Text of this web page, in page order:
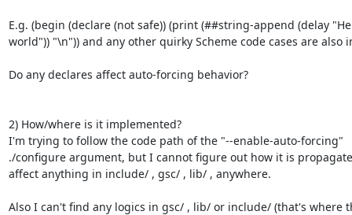
E.g. (begin (declare (not safe)) (print (##string-append (delay
world")) "\n")) and any other quirky Scheme code cases are also
Do any declares affect auto-forcing behavior?
2) How/where is it implemented?
I'm trying to follow the code path of the "--enable-auto-forcing"
./configure argument, but I cannot figure out how it is
affect anything in include/ , gsc/ , lib/ , anywhere.
Also I can't find any logics in gsc/ , lib/ or include/ (that's where